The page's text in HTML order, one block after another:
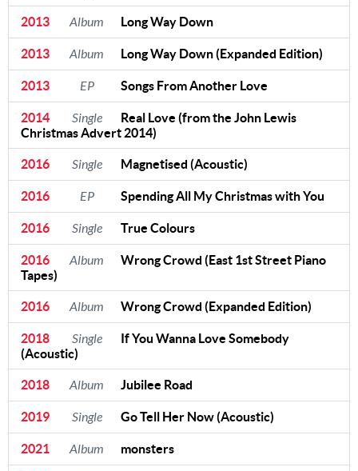
2013 Album Long Way Down
2013 Album Long Way Down (Expanded Edition)
2013 EP Songs From Another Love
2014 Single
Real Love (from the John Lewis
Christmas Advert 2014)
2016 Single Magnetised (Acoustic)
2016 EP Spending All My Christmas with You
2016 Single True Colours
2016 Album
Wrong Crowd (East 1st Street Piano
Tapes)
2016 Album Wrong Crowd (Expanded Edition)
2018 Single
If You Wanna Love Somebody
(Acoustic)
2018 Album Jubilee Road
2019 Single Go Tell Her Now (Acoustic)
2021 Album monsters